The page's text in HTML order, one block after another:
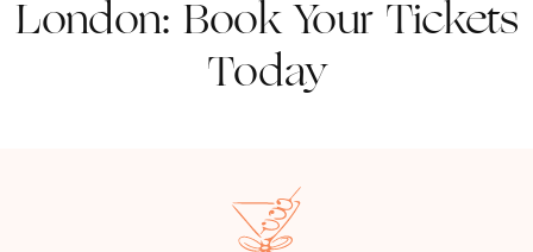
London: Book Your Tickets
Today